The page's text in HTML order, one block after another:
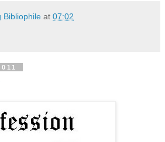
Bibliophile at 07:02